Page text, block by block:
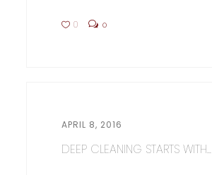
0 0
APRIL 8, 2016
DEEP CLEANING STARTS WITH...